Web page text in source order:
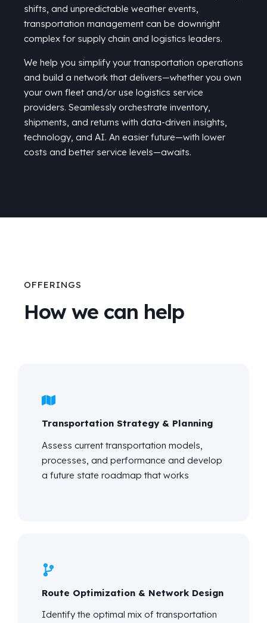
shifts, and unpredictable weather events,
transportation management can be downright
complex for supply chain and logistics leaders.
We help you simplify your transportation operations
and build a network that delivers—whether you own
your own fleet and/oruse logistics service
providers. Seamlessly orchestrate inventory,
shipments, and returns with data-driven insights,
technology, and AI. An easier future—with lower
costs and better service levels—awaits.
OFFERINGS
How we can help
Transportation Strategy & Planning
Assess current transportation models,
processes, and performance and develop
a future state roadmap that works
Route Optimization & Network Design
Identify the optimal mix of transportation